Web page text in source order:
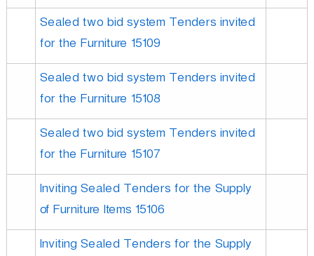
Sealed two bid system Tenders invited
for the Furniture 15109
Sealed two bid system Tenders invited
for the Furniture 15108
Sealed two bid system Tenders invited
for the Furniture 15107
Inviting Sealed Tenders for the Supply
of Furniture Items 15106
Inviting Sealed Tenders for the Supply